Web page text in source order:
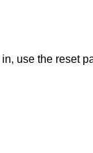
use the reset